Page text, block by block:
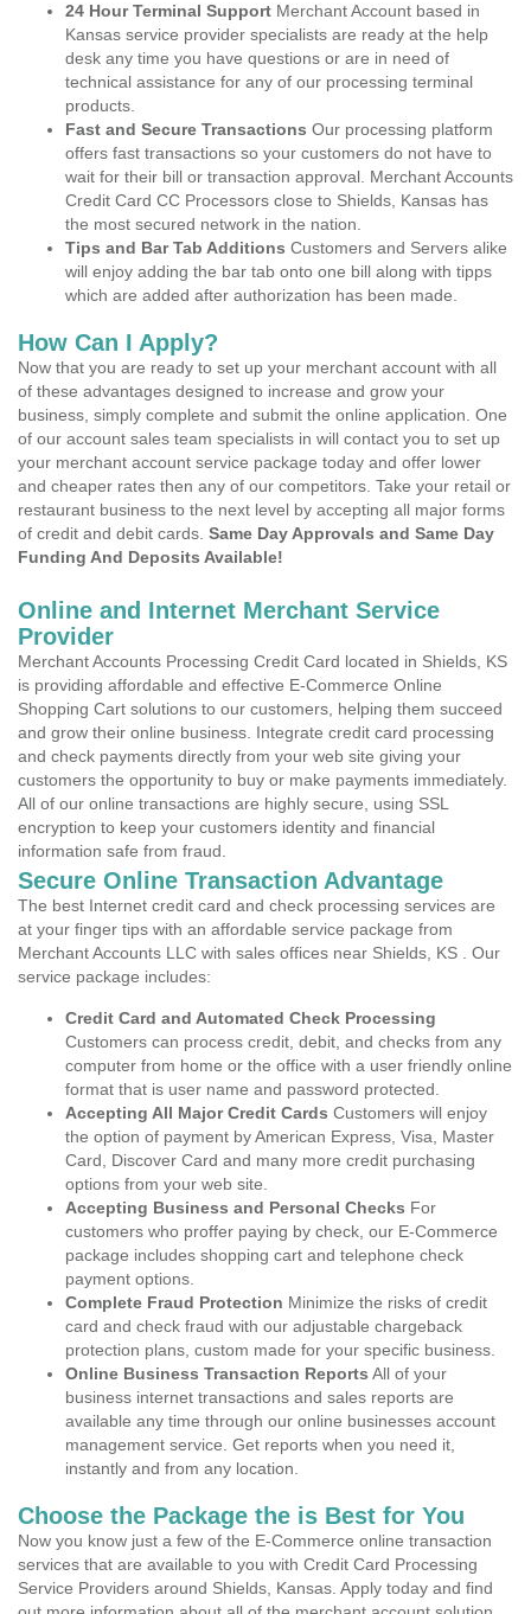
24 Hour Terminal Support Merchant Account based in
Kansas service provider specialists are ready at the help
desk any time you have questions or are in need of
technical assistance for any of our processing terminal
products.
Fast and Secure Transactions Our processing platform
offers fast transactions so your customers do not have to
wait for their bill or transaction approval. Merchant Accounts
Credit Card CC Processors close to Shields, Kansas has
the most secured network in the nation.
Tips and Bar Tab Additions Customers and Servers alike
will enjoy adding the bar tab onto one bill along with tipps
which are added after authorization has been made.
How Can I Apply?
Now that you are ready to set up your merchant account with all
of these advantages designed to increase and grow your
business, simply complete and submit the online application. One
of our account sales team specialists in will contact you to set up
your merchant account service package today and offer lower
and cheaper rates then any of our competitors. Take your retail or
restaurant business to the next level by accepting all major forms
of credit and debit cards. Same Day Approvals and Same Day
Funding And Deposits Available!
Online and Internet Merchant Service
Provider
Merchant Accounts Processing Credit Card located in Shields, KS
is providing affordable and effective E-Commerce Online
Shopping Cart solutions to our customers, helping them succeed
and grow their online business. Integrate credit card processing
and check payments directly from your web site giving your
customers the opportunity to buy or make payments immediately.
All of our online transactions are highly secure, using SSL
encryption to keep your customers identity and financial
information safe from fraud.
Secure Online Transaction Advantage
The best Internet credit card and check processing services are
at your finger tips with an affordable service package from
Merchant Accounts LLC with sales offices near Shields, KS . Our
service package includes:
Credit Card and Automated Check Processing
Customers can process credit, debit, and checks from any
computer from home or the office with a user friendly online
format that is user name and password protected.
Accepting All Major Credit Cards Customers will enjoy
the option of payment by American Express, Visa, Master
Card, Discover Card and many more credit purchasing
options from your web site.
Accepting Business and Personal Checks For
customers who proffer paying by check, our E-Commerce
package includes shopping cart and telephone check
payment options.
Complete Fraud Protection Minimize the risks of credit
card and check fraud with our adjustable chargeback
protection plans, custom made for your specific business.
Online Business Transaction Reports All of your
business internet transactions and sales reports are
available any time through our online businesses account
management service. Get reports when you need it,
instantly and from any location.
Choose the Package the is Best for You
Now you know just a few of the E-Commerce online transaction
services that are available to you with Credit Card Processing
Service Providers around Shields, Kansas. Apply today and find